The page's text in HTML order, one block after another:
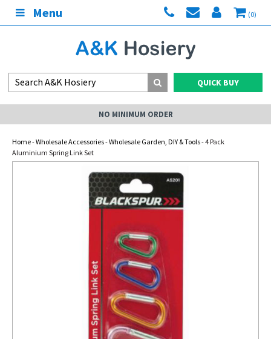
Menu (0)
QUICK BUY
NO MINIMUM ORDER
Home-Wholesale Accessories-Wholesale Garden, DIY & Tools- 4 Pack
Aluminium Spring Link Set